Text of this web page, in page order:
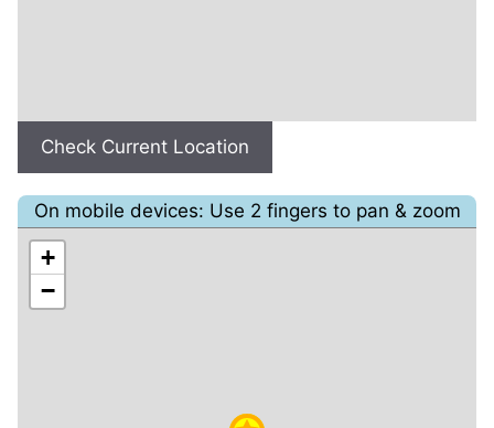
Check Current Location
On mobile devices: Use 2 fingers to pan & zoom
+
−